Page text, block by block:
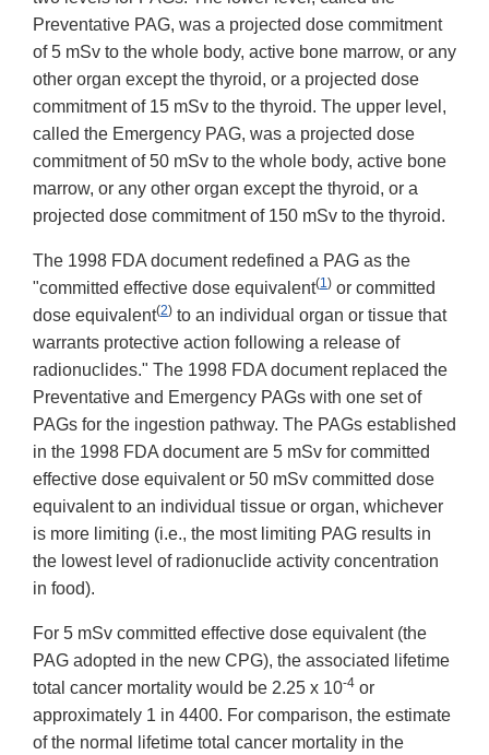
Preventative PAG, was a projected dose commitment
of 5 mSv to the whole body, active bone marrow, or any
other organ except the thyroid, or a projected dose
commitment of 15 mSv to the thyroid. The upper level,
called the Emergency PAG, was a projected dose
commitment of 50 mSv to the whole body, active bone
marrow, or any other organ except the thyroid, or a
projected dose commitment of 150 mSv to the thyroid.
The 1998 FDA document redefined a PAG as the
"committed effective dose equivalent(1) or committed
dose equivalent(2) to an individual organ or tissue that
warrants protective action following a release of
radionuclides." The 1998 FDA document replaced the
Preventative and Emergency PAGs with one set of
PAGs for the ingestion pathway. The PAGs established
in the 1998 FDA document are 5 mSv for committed
effective dose equivalent or 50 mSv committed dose
equivalent to an individual tissue or organ, whichever
is more limiting (i.e., the most limiting PAG results in
the lowest level of radionuclide activity concentration
in food).
For 5 mSv committed effective dose equivalent (the
PAG adopted in the new CPG), the associated lifetime
total cancer mortality would be 2.25 x 10-4 or
approximately 1 in 4400. For comparison, the estimate
of the normal lifetime total cancer mortality in the